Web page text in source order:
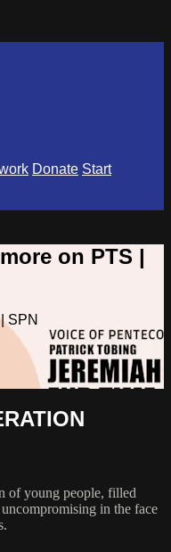
Donate Start
on PTS |
SPN
of young people, filled
in the face